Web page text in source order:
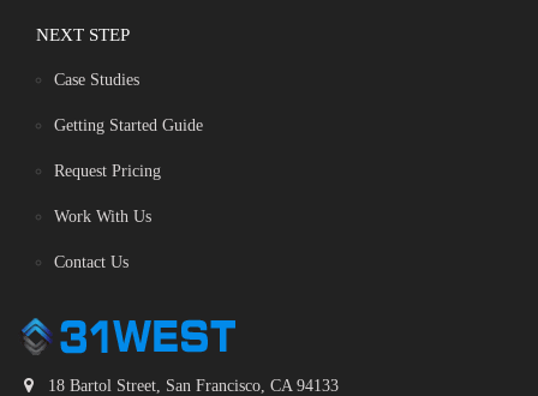
NEXT STEP
Case Studies
Getting Started Guide
Request Pricing
Work With Us
Contact Us
18 Bartol Street, San Francisco, CA 94133